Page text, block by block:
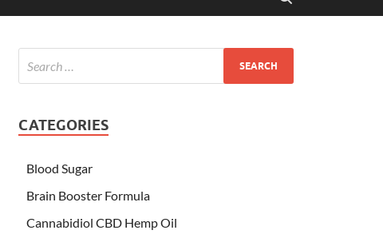
CATEGORIES
Blood Sugar
Brain Booster Formula
Cannabidiol CBD Hemp Oil